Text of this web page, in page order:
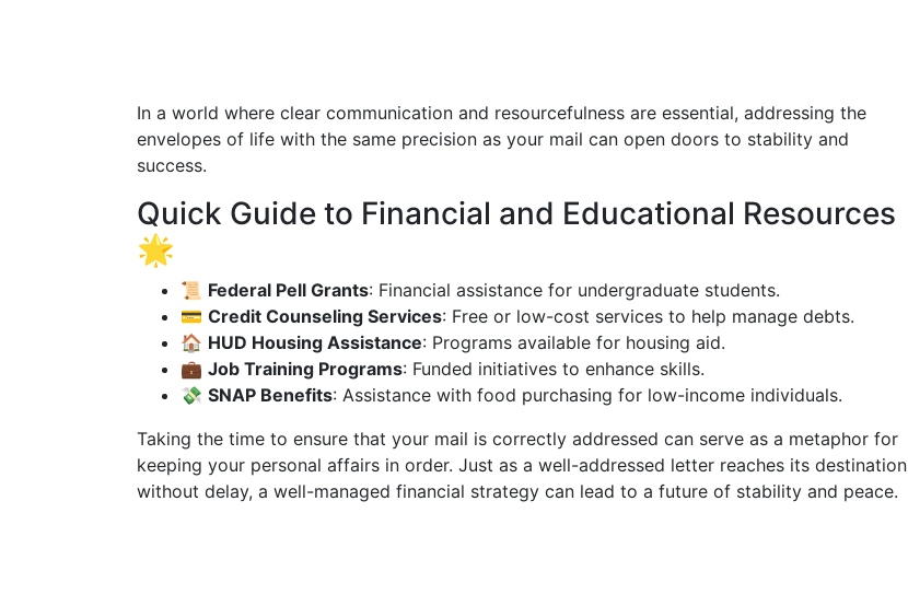
In a world where clear communication and resourcefulness are essential, addressing the
envelopes of life with the same precision as your mail can open doors to stability and
success.
Quick Guide to Financial and Educational Resources
🌟
📜 Federal Pell Grants: Financial assistance for undergraduate students.
💳 Credit Counseling Services: Free or low-cost services to help manage debts.
🏠 HUD Housing Assistance: Programs available for housing aid.
💼 Job Training Programs: Funded initiatives to enhance skills.
💸 SNAP Benefits: Assistance with food purchasing for low-income individuals.
Taking the time to ensure that your mail is correctly addressed can serve as a metaphor for
keeping your personal affairs in order. Just as a well-addressed letter reaches its destination
without delay, a well-managed financial strategy can lead to a future of stability and peace.